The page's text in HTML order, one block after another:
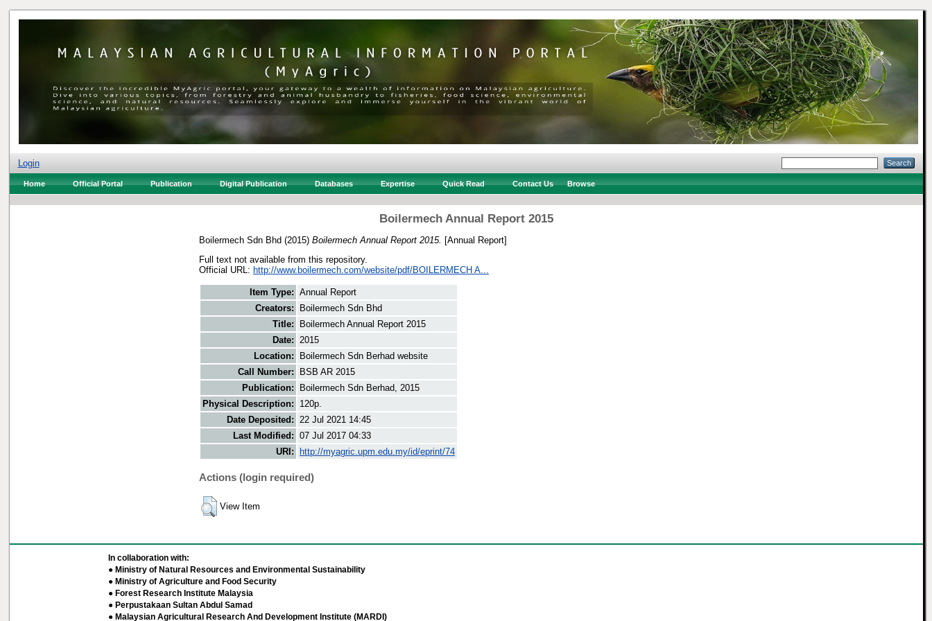
Login
Home Official Portal Publication Digital Publication Databases Expertise Quick Read Contact Us Browse
Boilermech Annual Report 2015
Boilermech Sdn Bhd (2015) Boilermech Annual Report 2015. [Annual Report]
Full text not available from this repository.
Official URL: http://www.boilermech.com/website/pdf/BOILERMECH A...
Item Type: Annual Report
Creators:
Boilermech Sdn Bhd
Title:
Boilermech Annual Report 2015
Date: 2015
Location:
Boilermech Sdn Berhad website
Call Number:
BSB AR 2015
Publication:
Boilermech Sdn Berhad, 2015
Physical Description:
120p.
Date Deposited: 22 Jul 2021 14:45
Last Modified: 07 Jul 2017 04:33
URI:
http://myagric.upm.edu.my/id/eprint/74
Actions (login required)
View Item
In collaboration with:
● Ministry of Natural Resources and Environmental Sustainability
● Ministry of Agriculture and Food Security
● Forest Research Institute Malaysia
● Perpustakaan Sultan Abdul Samad
● Malaysian Agricultural Research And Development Institute (MARDI)